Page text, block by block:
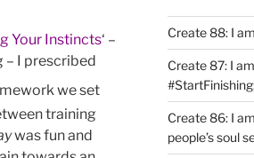
Your Instincts‘ –
– I prescribed
we set
training
was fun and
Create 88: I
Create 87: I
Create 86: I
people’s soul